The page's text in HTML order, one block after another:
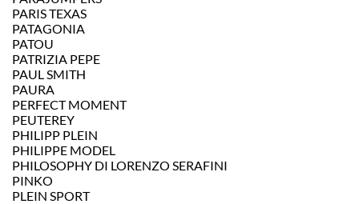
PARIS TEXAS
PATAGONIA
PATOU
PATRIZIA PEPE
PAUL SMITH
PAURA
PERFECT MOMENT
PEUTEREY
PHILIPP PLEIN
PHILIPPE MODEL
PHILOSOPHY DI LORENZO SERAFINI
PINKO
PLEIN SPORT